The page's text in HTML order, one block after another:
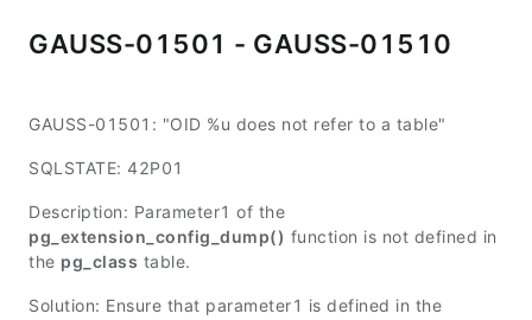
GAUSS-01501 - GAUSS-01510
GAUSS-01501: "OID %u does not refer to a table"
SQLSTATE: 42P01
Description: Parameter1 of the
pg_extension_config_dump() function is not defined in
the pg_class table.
Solution: Ensure that parameter1 is defined in the